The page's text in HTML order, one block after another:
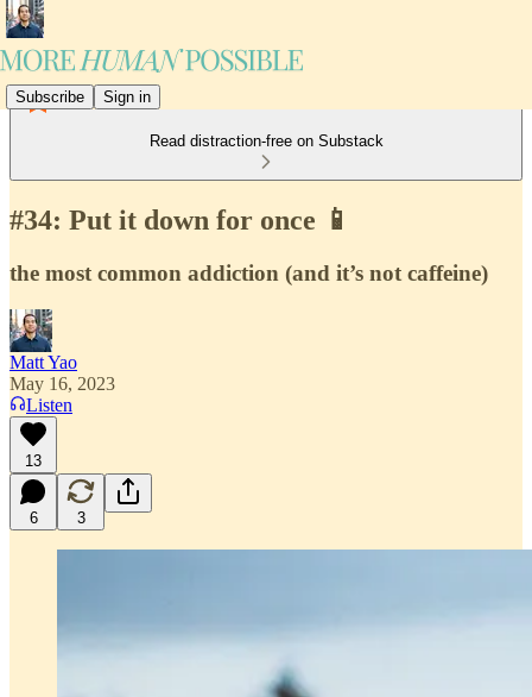
Subscribe Sign in
Read distraction-free on Substack
#34: Put it down for once 📱
the most common addiction (and it’s not caffeine)
Matt Yao
May 16, 2023
Listen
13
6 3